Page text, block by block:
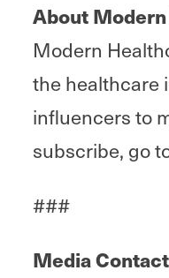
About
Modern
the healthcare
influencers to
subscribe, go
###
Media